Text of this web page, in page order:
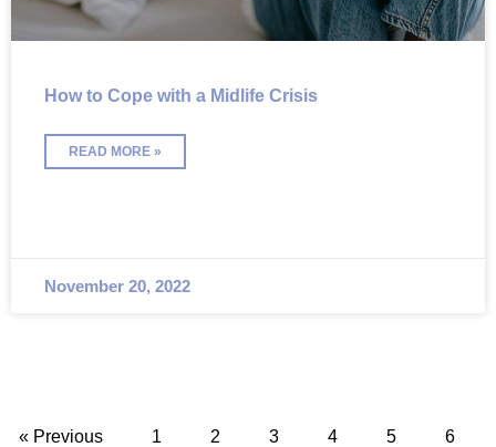
How to Cope with a Midlife Crisis
READ MORE »
November 20, 2022
« Previous 1 2 3 4 5
6